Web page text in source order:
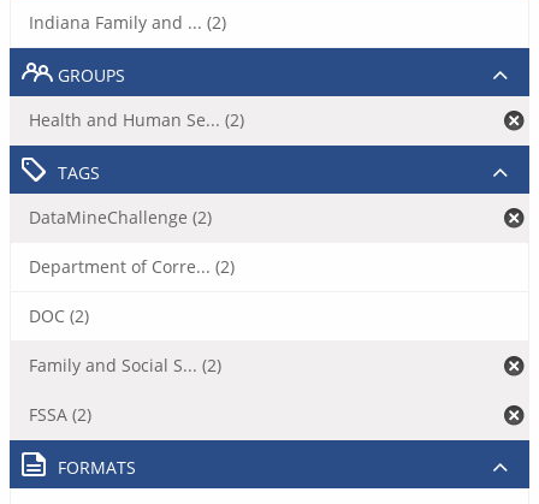
Indiana Family and ... (2)
GROUPS
Health and Human Se... (2)
TAGS
DataMineChallenge (2)
Department of Corre... (2)
DOC (2)
Family and Social S... (2)
FSSA (2)
FORMATS